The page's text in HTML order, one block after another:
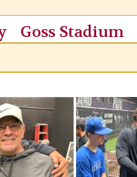
Goss Stadium